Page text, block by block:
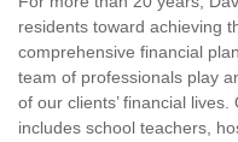
residents toward achieving
comprehensive financial
team of professionals play
of our clients’ financial
includes school teachers,